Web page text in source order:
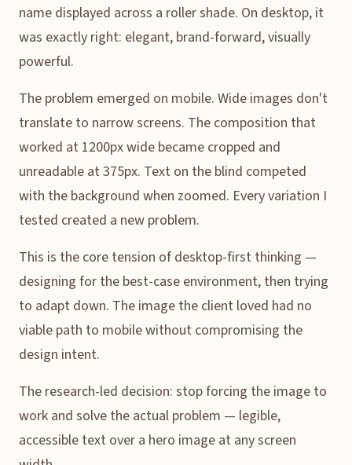
name displayed across a roller shade. On desktop, it
was exactly right: elegant, brand-forward, visually
powerful.
The problem emerged on mobile. Wide images don't
translate to narrow screens. The composition that
worked at 1200px wide became cropped and
unreadable at 375px. Text on the blind competed
with the background when zoomed. Every variation I
tested created a new problem.
This is the core tension of desktop-first thinking —
designing for the best-case environment, then trying
to adapt down. The image the client loved had no
viable path to mobile without compromising the
design intent.
The research-led decision: stop forcing the image to
work and solve the actual problem — legible,
accessible text over a hero image at any screen